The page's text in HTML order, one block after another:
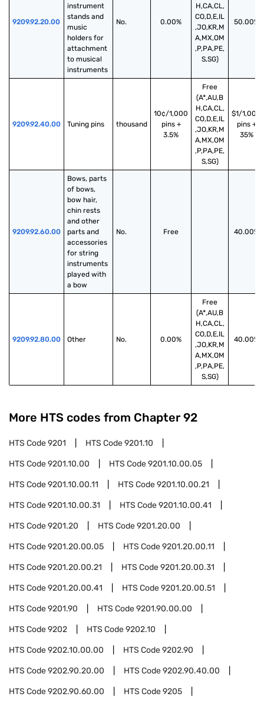
9209.92.20.00
instrument
stands and
music
holders for
attachment
to musical
instruments
No. 0.00%
H,CA,CL,
CO,D,E,IL
,JO,KR,M
A,MX,OM
,P,PA,PE,
S,SG)
50.00%
9209.92.40.00 Tuning pins thousand
10¢/1,000
pins +
3.5%
Free
(A*,AU,B
H,CA,CL,
CO,D,E,IL
,JO,KR,M
A,MX,OM
,P,PA,PE,
S,SG)
$1/1,000
pins +
35%
9209.92.60.00
Bows, parts
of bows,
bow hair,
chin rests
and other
parts and
accessories
for string
instruments
played with
a bow
No. Free 40.00%
9209.92.80.00 Other No. 0.00%
Free
(A*,AU,B
H,CA,CL,
CO,D,E,IL
,JO,KR,M
A,MX,OM
,P,PA,PE,
S,SG)
40.00%
More HTS codes from Chapter 92
HTS Code9201 HTS Code9201.10
HTS Code9201.10.00 HTS Code9201.10.00.05
HTS Code9201.10.00.11 HTS Code9201.10.00.21
HTS Code9201.10.00.31 HTS Code9201.10.00.41
HTS Code9201.20 HTS Code9201.20.00
HTS Code9201.20.00.05 HTS Code9201.20.00.11
HTS Code9201.20.00.21 HTS Code9201.20.00.31
HTS Code9201.20.00.41 HTS Code9201.20.00.51
HTS Code9201.90 HTS Code9201.90.00.00
HTS Code9202 HTS Code9202.10
HTS Code9202.10.00.00 HTS Code9202.90
HTS Code9202.90.20.00 HTS Code9202.90.40.00
HTS Code9202.90.60.00 HTS Code9205